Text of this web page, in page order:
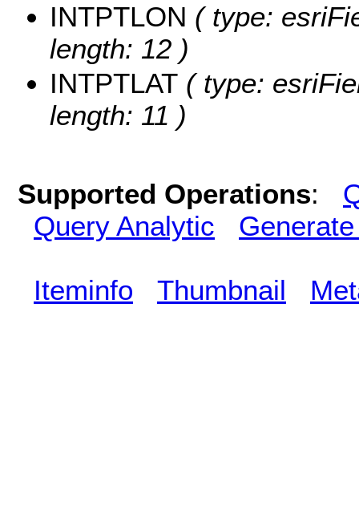
INTPTLON ( type:
length: 12 )
INTPTLAT ( type:
length: 11 )
Supported Operations:
Query Analytic
Iteminfo Thumbnail